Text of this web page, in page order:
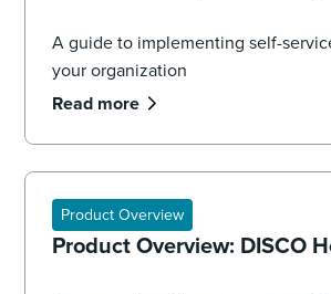
A guide to implementing self-
your organization
Read more
Product Overview
Product Overview: DISCO